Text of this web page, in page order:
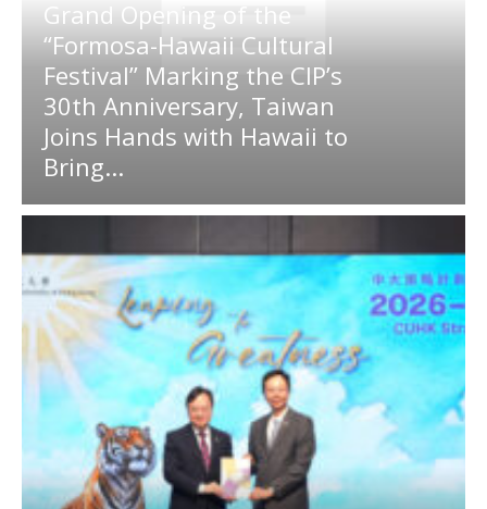
Grand Opening of the
“Formosa-Hawaii Cultural
Festival” Marking the CIP’s
30th Anniversary, Taiwan
Joins Hands with Hawaii to
Bring...